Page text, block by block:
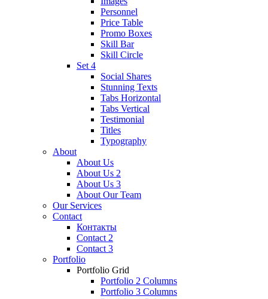
Personnel
Price Table
Promo Boxes
Skill Bar
Skill Circle
Set 4
Social Shares
Stunning Texts
Tabs Horizontal
Tabs Vertical
Testimonial
Titles
Typography
About
About Us
About Us 2
About Us 3
About Our Team
Our Services
Contact
Контакты
Contact 2
Contact 3
Portfolio
Portfolio Grid
Portfolio 2 Columns
Portfolio 3 Columns